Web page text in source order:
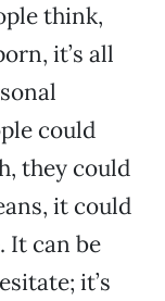
think,
it’s all
could
they could
it could
It can be
it’s